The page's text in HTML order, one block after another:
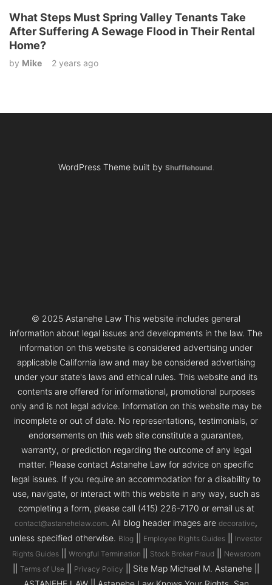
What Steps Must Spring Valley Tenants Take
After Suffering A Sewage Flood in Their Rental
Home?
by Mike 2 years ago
WordPress Theme built by Shufflehound
© 2025 Astanehe Law This website includes general
information about legal issues and developments in the law. The
information on this website is considered advertising under
applicable California law and may be considered advertising
under your state's laws and ethical rules. This website and its
contents are offered for informational, promotional purposes
only and is not legal advice. Information on this website may be
incomplete or out of date. No representations, testimonials, or
endorsements on this web site constitute a guarantee,
warranty, or prediction regarding the outcome of any legal
matter. Please contact Astanehe Law for advice on specific
legal issues. If you require an accommodation for a disability to
use, navigate, or interact with this website in any way, such as
completing a form, please call (415) 226-7170 or email us at
contact@astanehelaw.com. All blog header images are decorative,
unless specified otherwise. Blog Employee Rights Guides
Investor
Rights Guides|| Wrongful Termination Stock Broker Fraud Newsroom
Terms of Use Privacy Policy
|| Site Map Michael M. Astanehe ||